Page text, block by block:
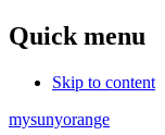
Quick menu
Skip to content
mysunyorange